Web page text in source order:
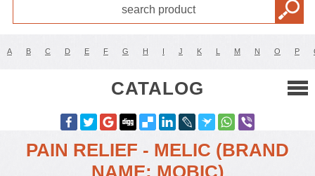
A B C D E F G H I J K L M N O P
CATALOG
PAIN RELIEF - MELIC (BRAND
NAME: MOBIC)